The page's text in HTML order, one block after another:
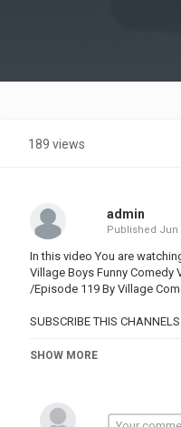
189 views
admin
Published Jun
In this video You are
Village Boys Funny Comedy
/Episode 119 By Village
SUBSCRIBE THIS CHANNELS
Category
SHOW MORE